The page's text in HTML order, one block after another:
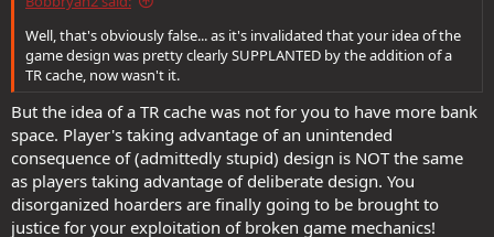
Well, that's obviously false... as it's invalidated that your idea of the
game design was pretty clearly SUPPLANTED by the addition of a
TR cache, now wasn't it.
But the idea of a TR cache was not for you to have more bank
space. Player's taking advantage of an unintended
consequence of (admittedly stupid) design is NOT the same
as players taking advantage of deliberate design. You
disorganized hoarders are finally going to be brought to
justice for your exploitation of broken game mechanics!